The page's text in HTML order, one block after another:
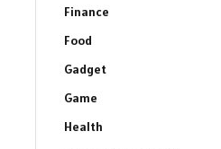
Finance
Food
Gadget
Game
Health